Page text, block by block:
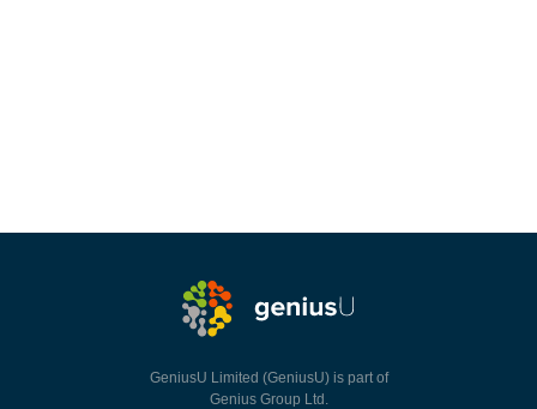
GeniusU Limited (GeniusU) is part of
Genius Group Ltd.